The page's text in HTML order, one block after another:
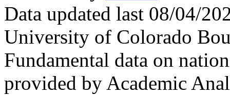
Data updated last 08/04/
University of Colorado
Fundamental data on
provided by Academic